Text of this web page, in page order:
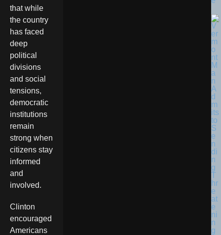
that while
the country
has faced
deep
political
divisions
and social
tensions,
democratic
institutions
remain
strong when
citizens stay
informed
and
involved.
Clinton
encouraged
Americans